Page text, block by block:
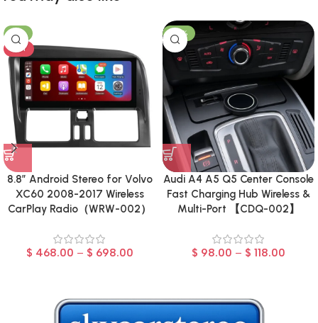
-8%
HOT
8.8″ Android Stereo for Volvo
XC60 2008-2017 Wireless
CarPlay Radio（WRW-002）
$ 468.00 – $ 698.00
-23%
Audi A4 A5 Q5 Center Console
Fast Charging Hub Wireless &
Multi-Port 【CDQ-002】
$ 98.00 – $ 118.00